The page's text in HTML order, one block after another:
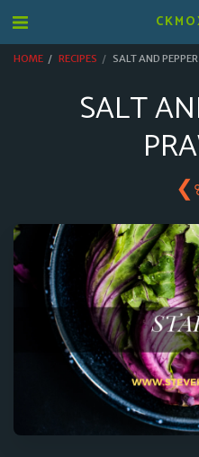
HOME RECIPES SALT AND
SALT
❮